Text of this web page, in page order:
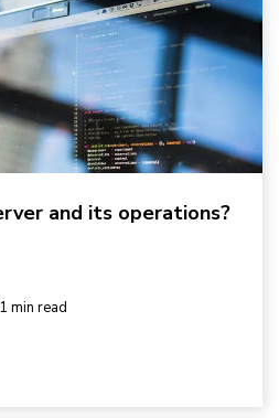
and its operations?
min read